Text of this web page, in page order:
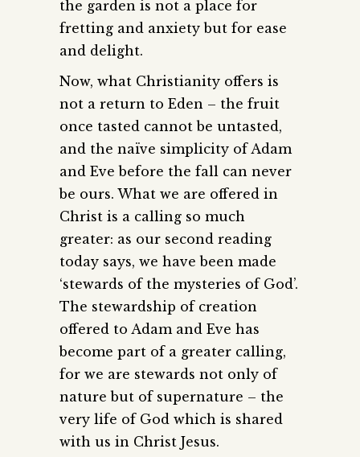
the garden is not a place for
fretting and anxiety but for ease
and delight.
Now, what Christianity offers is
not a return to Eden – the fruit
once tasted cannot be untasted,
and the naïve simplicity of Adam
and Eve before the fall can never
be ours. What we are offered in
Christ is a calling so much
greater: as our second reading
today says, we have been made
‘stewards of the mysteries of God’.
The stewardship of creation
offered to Adam and Eve has
become part of a greater calling,
for we are stewards not only of
nature but of supernature – the
very life of God which is shared
with us in Christ Jesus.